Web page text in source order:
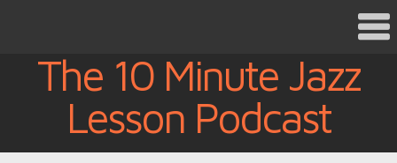
The 10 Minute Jazz
Lesson Podcast